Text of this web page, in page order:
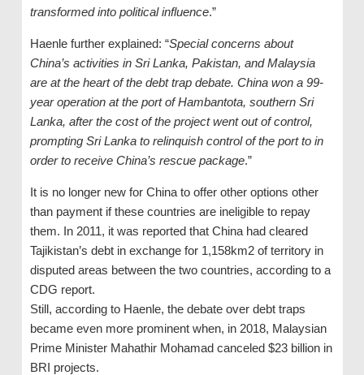
transformed into political influence.”
Haenle further explained: “Special concerns about
China’s activities in Sri Lanka, Pakistan, and Malaysia
are at the heart of the debt trap debate. China won a 99-
year operation at the port of Hambantota, southern Sri
Lanka, after the cost of the project went out of control,
prompting Sri Lanka to relinquish control of the port to in
order to receive China’s rescue package.”
It is no longer new for China to offer other options other
than payment if these countries are ineligible to repay
them. In 2011, it was reported that China had cleared
Tajikistan’s debt in exchange for 1,158km2 of territory in
disputed areas between the two countries, according to a
CDG report.
Still, according to Haenle, the debate over debt traps
became even more prominent when, in 2018, Malaysian
Prime Minister Mahathir Mohamad canceled $23 billion in
BRI projects.